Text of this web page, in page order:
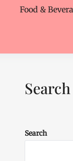
Food &
Search
Search